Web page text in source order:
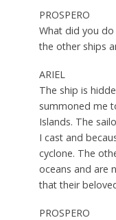
PROSPERO
What did you
the other ships
ARIEL
The ship is
summoned me
Islands. The
I cast and
cyclone. The
oceans and are
that their
PROSPERO